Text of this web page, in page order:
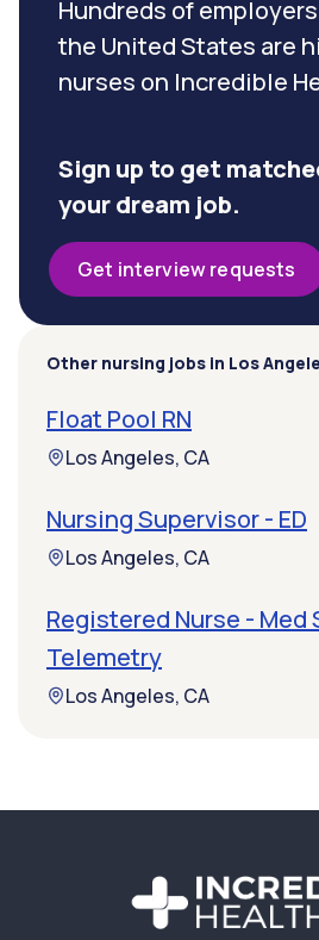
Hundreds of
the United States are
nurses on Incredible
Sign up to get
your dream job.
Get interview requests
Other nursing jobs in Los
Float Pool RN
Los Angeles, CA
Nursing Supervisor - ED
Los Angeles, CA
Registered Nurse - Med
Telemetry
Los Angeles, CA